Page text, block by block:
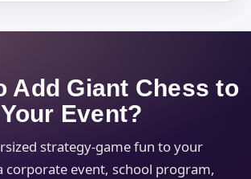
Add Giant Chess to
Your Event?
strategy-game fun to your
corporate event, school program,